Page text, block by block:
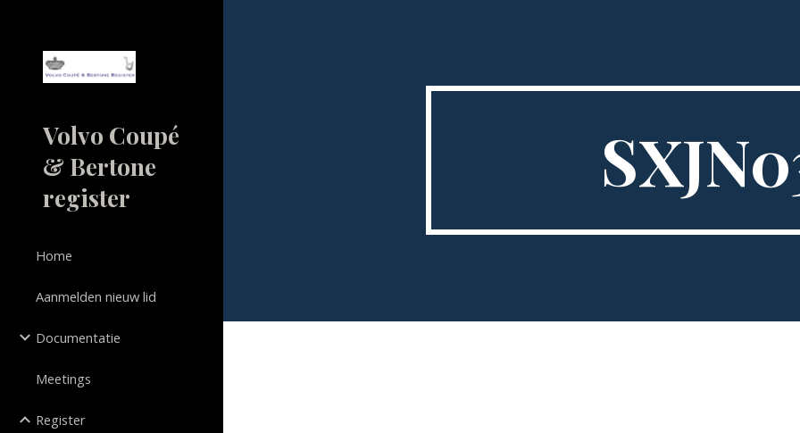
Volvo Coupé
& Bertone
register
Home
Aanmelden nieuw lid
Documentatie
Meetings
Register